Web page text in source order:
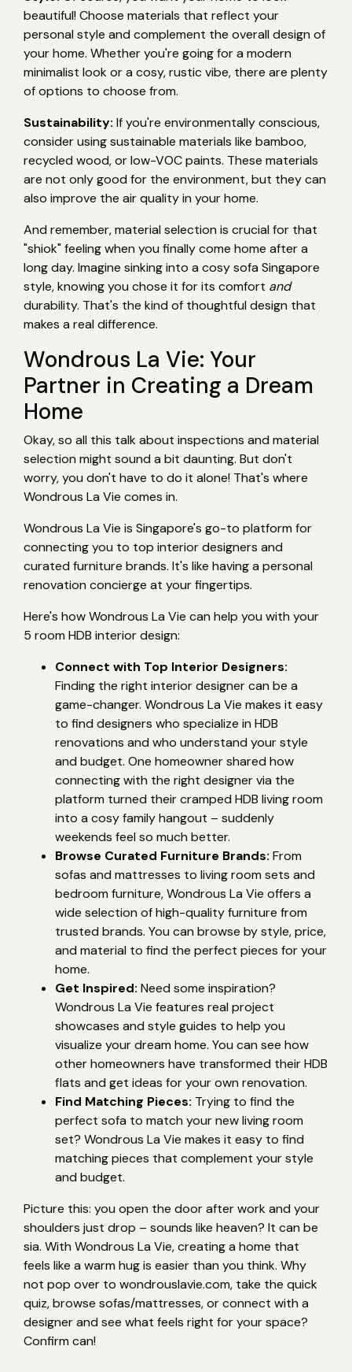
beautiful! Choose materials that reflect your
personal style and complement the overall design of
your home. Whether you're going for a modern
minimalist look or a cosy, rustic vibe, there are plenty
of options to choose from.
Sustainability: If you're environmentally conscious,
consider using sustainable materials like bamboo,
recycled wood, or low-VOC paints. These materials
are not only good for the environment, but they can
also improve the air quality in your home.
And remember, material selection is crucial for that
"shiok" feeling when you finally come home after a
long day. Imagine sinking into a cosy sofa Singapore
style, knowing you chose it for its comfort and
durability. That's the kind of thoughtful design that
makes a real difference.
Wondrous La Vie: Your
Partner in Creating a Dream
Home
Okay, so all this talk about inspections and material
selection might sound a bit daunting. But don't
worry, you don't have to do it alone! That's where
Wondrous La Vie comes in.
Wondrous La Vie is Singapore's go-to platform for
connecting you to top interior designers and
curated furniture brands. It's like having a personal
renovation concierge at your fingertips.
Here's how Wondrous La Vie can help you with your
5 room HDB interior design:
Connect with Top Interior Designers:
Finding the right interior designer can be a
game-changer. Wondrous La Vie makes it easy
to find designers who specialize in HDB
renovations and who understand your style
and budget. One homeowner shared how
connecting with the right designer via the
platform turned their cramped HDB living room
into a cosy family hangout – suddenly
weekends feel so much better.
Browse Curated Furniture Brands: From
sofas and mattresses to living room sets and
bedroom furniture, Wondrous La Vie offers a
wide selection of high-quality furniture from
trusted brands. You can browse by style, price,
and material to find the perfect pieces for your
home.
Get Inspired: Need some inspiration?
Wondrous La Vie features real project
showcases and style guides to help you
visualize your dream home. You can see how
other homeowners have transformed their HDB
flats and get ideas for your own renovation.
Find Matching Pieces: Trying to find the
perfect sofa to match your new living room
set? Wondrous La Vie makes it easy to find
matching pieces that complement your style
and budget.
Picture this: you open the door after work and your
shoulders just drop – sounds like heaven? It can be
sia. With Wondrous La Vie, creating a home that
feels like a warm hug is easier than you think. Why
not pop over to wondrouslavie.com, take the quick
quiz, browse sofas/mattresses, or connect with a
designer and see what feels right for your space?
Confirm can!